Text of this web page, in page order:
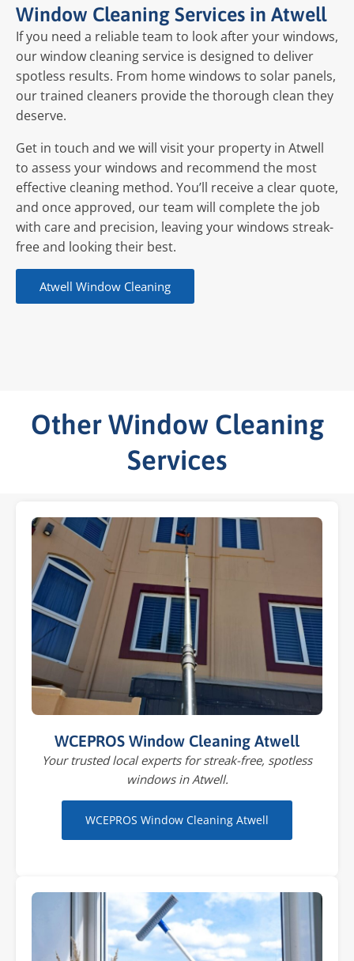
Window Cleaning Services in Atwell
If you need a reliable team to look after your windows,
our window cleaning service is designed to deliver
spotless results. From home windows to solar panels,
our trained cleaners provide the thorough clean they
deserve.
Get in touch and we will visit your property in Atwell
to assess your windows and recommend the most
effective cleaning method. You’ll receive a clear quote,
and once approved, our team will complete the job
with care and precision, leaving your windows streak-
free and looking their best.
Atwell Window Cleaning
Other Window Cleaning
Services
WCEPROS Window Cleaning Atwell
Your trusted local experts for streak-free, spotless
windows in Atwell.
WCEPROS Window Cleaning Atwell